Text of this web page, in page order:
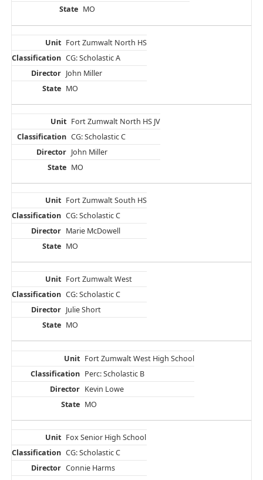
MO
Fort Zumwalt North HS
CG: Scholastic A
John Miller
MO
Fort Zumwalt North HS JV
CG: Scholastic C
John Miller
MO
Fort Zumwalt South HS
CG: Scholastic C
Marie McDowell
MO
Fort Zumwalt West
CG: Scholastic C
Julie Short
MO
Fort Zumwalt West High School
Perc: Scholastic B
Kevin Lowe
MO
Fox Senior High School
CG: Scholastic C
Connie Harms